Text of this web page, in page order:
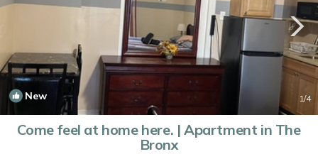
New 1/4
Come feel at home here. | Apartment in The
Bronx